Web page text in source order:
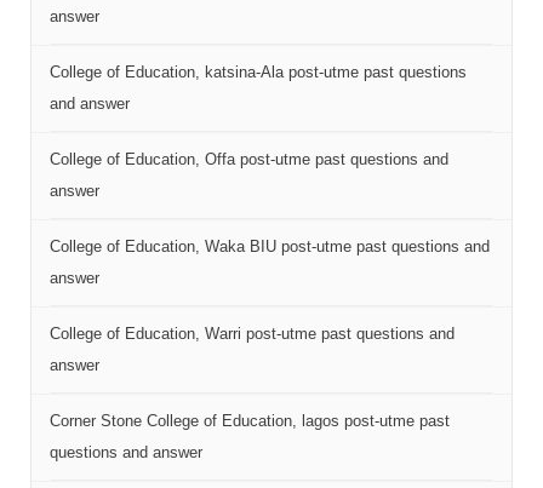
answer
College of Education, katsina-Ala post-utme past questions
and answer
College of Education, Offa post-utme past questions and
answer
College of Education, Waka BIU post-utme past questions and
answer
College of Education, Warri post-utme past questions and
answer
Corner Stone College of Education, lagos post-utme past
questions and answer